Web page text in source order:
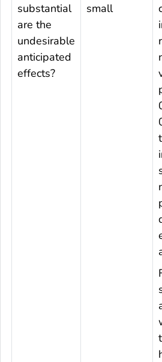
substantial
are the
undesirable
anticipated
effects?
small